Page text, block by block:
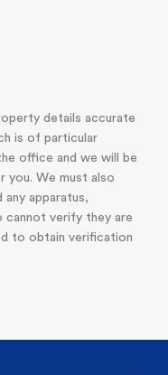
details accurate
is of particular
office and we will be
you. We must also
apparatus,
cannot verify they are
to obtain verification